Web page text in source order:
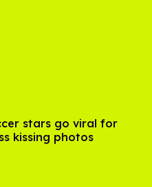
stars go viral for
kissing photos